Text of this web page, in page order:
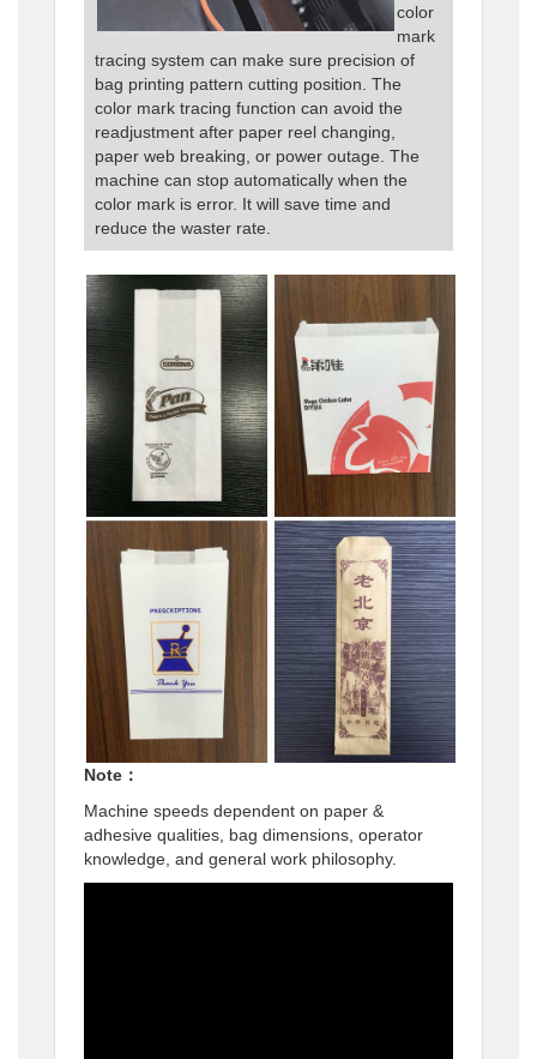
color
mark
tracing system can make sure precision of
bag printing pattern cutting position. The
color mark tracing function can avoid the
readjustment after paper reel changing,
paper web breaking, or power outage. The
machine can stop automatically when the
color mark is error. It will save time and
reduce the waster rate.
Note：
Machine speeds dependent on paper &
adhesive qualities, bag dimensions, operator
knowledge, and general work philosophy.